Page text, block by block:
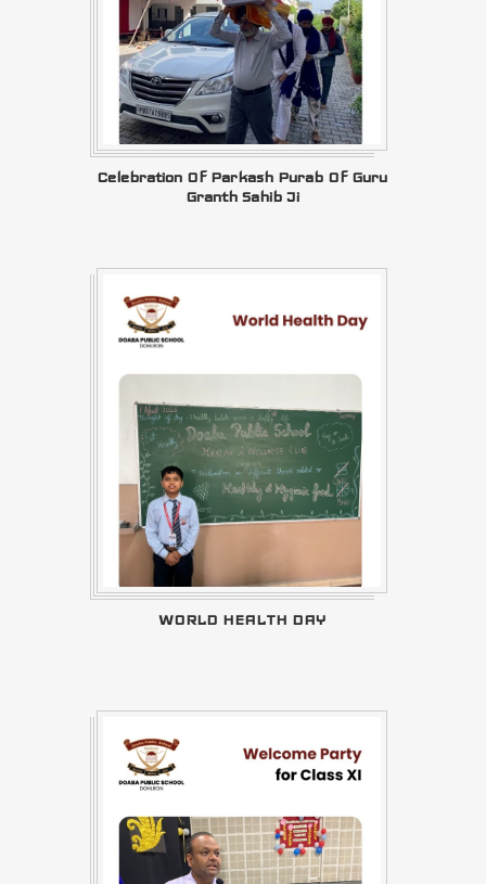
Celebration Of Parkash Purab Of Guru
Granth Sahib Ji
WORLD HEALTH DAY